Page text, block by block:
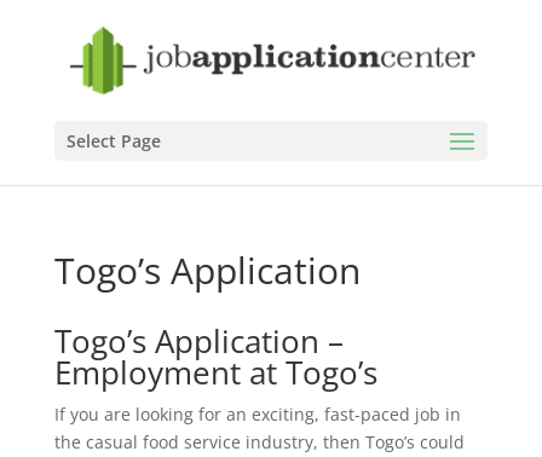
Select Page
Togo’s Application
Togo’s Application –
Employment at Togo’s
If you are looking for an exciting, fast-paced job in
the casual food service industry, then Togo’s could